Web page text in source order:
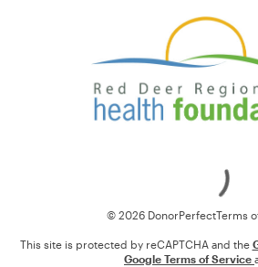
© 2026 DonorPerfectTerms
This site is protected by reCAPTCHA and the
Google Terms of Service